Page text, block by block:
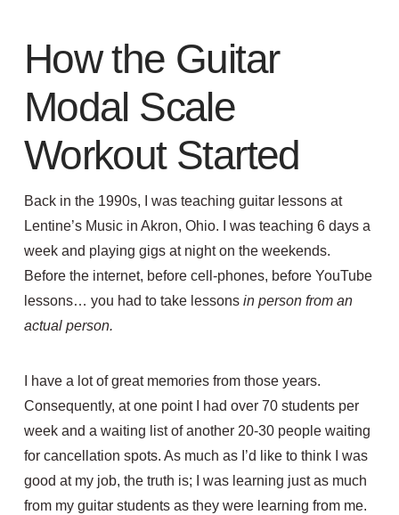
How the Guitar
Modal Scale
Workout Started
Back in the 1990s, I was teaching guitar lessons at
Lentine’s Music in Akron, Ohio. I was teaching 6 days a
week and playing gigs at night on the weekends.
Before the internet, before cell-phones, before YouTube
lessons… you had to take lessons in person from an
actual person.
I have a lot of great memories from those years.
Consequently, at one point I had over 70 students per
week and a waiting list of another 20-30 people waiting
for cancellation spots. As much as I’d like to think I was
good at my job, the truth is; I was learning just as much
from my guitar students as they were learning from me.